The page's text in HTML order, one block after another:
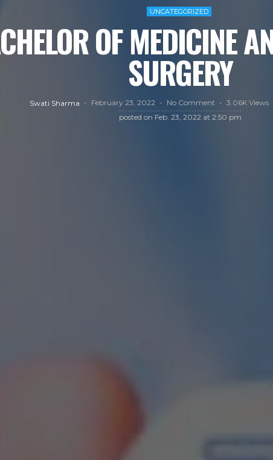
UNCATEGORIZED
OF MEDICINE
SURGERY
Swati Sharma February 23, 2022 No Comment 3.06K Views
posted on Feb. 23, 2022 at 2:50 pm